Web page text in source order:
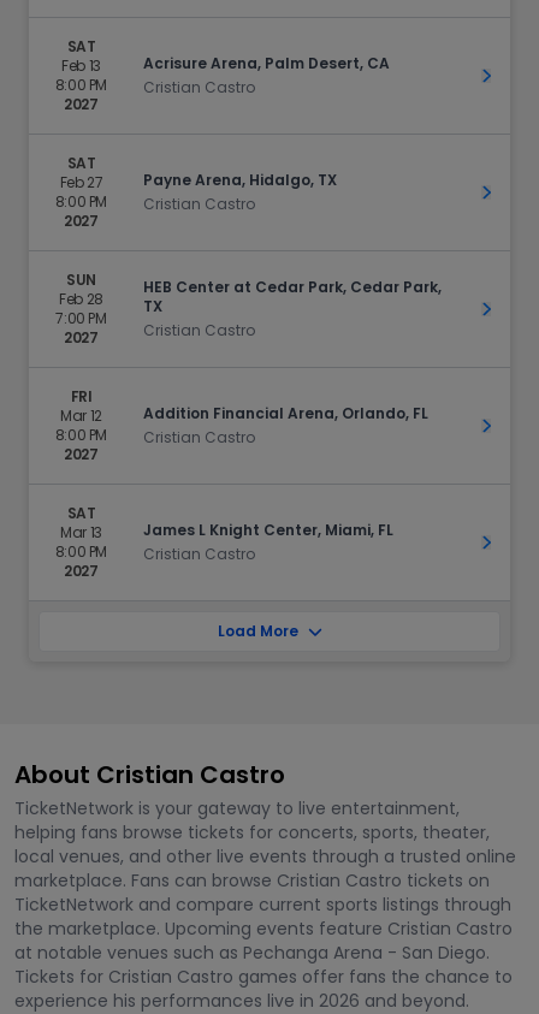
SAT
Feb 13
8:00 PM
2027
Acrisure Arena, Palm Desert, CA
Cristian Castro
Get
SAT
Feb 27
8:00 PM
2027
Payne Arena, Hidalgo, TX
Cristian Castro
Get
SUN
Feb 28
7:00 PM
2027
HEB Center at Cedar Park, Cedar Park,
TX
Cristian Castro
Get
FRI
Mar 12
8:00 PM
2027
Addition Financial Arena, Orlando, FL
Cristian Castro
Get
SAT
Mar 13
8:00 PM
2027
James L Knight Center, Miami, FL
Cristian Castro
Get
Load More
About Cristian Castro
TicketNetwork is your gateway to live entertainment,
helping fans browse tickets for concerts, sports, theater,
local venues, and other live events through a trusted online
marketplace. Fans can browse Cristian Castro tickets on
TicketNetwork and compare current sports listings through
the marketplace. Upcoming events feature Cristian Castro
at notable venues such as Pechanga Arena - San Diego.
Tickets for Cristian Castro games offer fans the chance to
experience his performances live in 2026 and beyond.